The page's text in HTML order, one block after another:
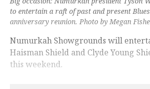
to entertain a raft of past and present
anniversary reunion. Photo by Megan
Numurkah Showgrounds will
Haisman Shield and Clyde Young
this weekend.